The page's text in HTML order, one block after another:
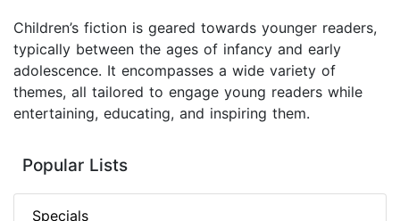
Children’s fiction is geared towards younger readers,
typically between the ages of infancy and early
adolescence. It encompasses a wide variety of
themes, all tailored to engage young readers while
entertaining, educating, and inspiring them.
Popular Lists
Specials